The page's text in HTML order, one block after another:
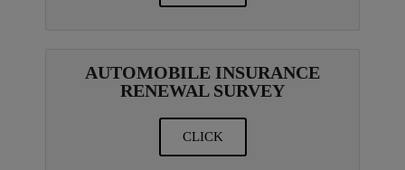
AUTOMOBILE INSURANCE
RENEWAL SURVEY
CLICK